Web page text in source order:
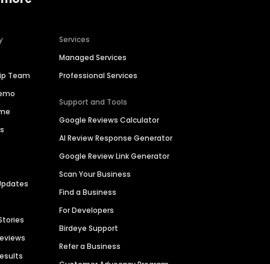
Team
Services
Managed Services
Professional Services
Support and Tools
Google Reviews Calculator
AI Review Response Generator
Google Review Link Generator
Scan Your Business
Find a Business
For Developers
Birdeye Support
Refer a Business